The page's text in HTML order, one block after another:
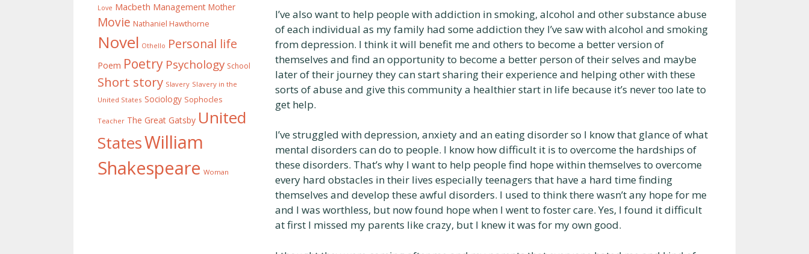
I’ve also want to help people with addiction in smoking, alcohol and other substance abuse
of each individual as my family had some addiction they l’ve saw with alcohol and smoking
from depression. I think it will benefit me and others to become a better version of
themselves and find an opportunity to become a better person of their selves and maybe
later of their journey they can start sharing their experience and helping other with these
sorts of abuse and give this community a healthier start in life because it’s never too late to
get help.
I’ve struggled with depression, anxiety and an eating disorder so I know that glance of what
mental disorders can do to people. I know how difficult it is to overcome the hardships of
these disorders. That’s why I want to help people find hope within themselves to overcome
every hard obstacles in their lives especially teenagers that have a hard time finding
themselves and develop these awful disorders. I used to think there wasn’t any hope for me
and I was worthless, but now found hope when I went to foster care. Yes, I found it difficult
at first I missed my parents like crazy, but I knew it was for my own good.
Love Macbeth Management Mother
Movie Nathaniel Hawthorne
Novel Othello Personal life
Poem Poetry Psychology School
Short story Slavery Slavery in the
United States Sociology Sophocles
Teacher The Great Gatsby United
StatesWilliam
Shakespeare Woman